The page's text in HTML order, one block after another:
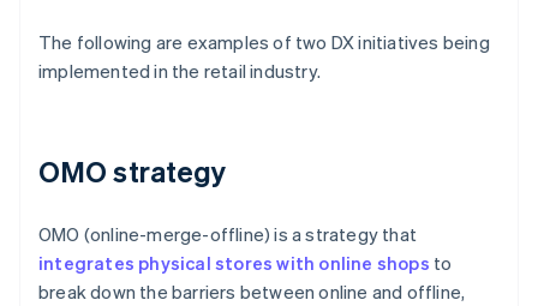
The following are examples of two DX initiatives being
implemented in the retail industry.
OMO strategy
OMO (online-merge-offline) is a strategy that
integrates physical stores with online shops to
break down the barriers between online and offline,